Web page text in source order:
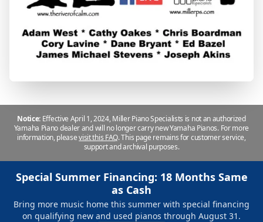
Notice: Effective April 1, 2024, Miller Piano Specialists is not an authorized
Yamaha Piano dealer and will no longer carry new Yamaha Pianos. For more
information, pleasevisit this FAQ.This page remains for customer service,
support and archival purposes.
Special Summer Financing: 18 Months Same
as Cash
Bring more music home this summer with special financing
on qualifying new and used pianos through August 31.